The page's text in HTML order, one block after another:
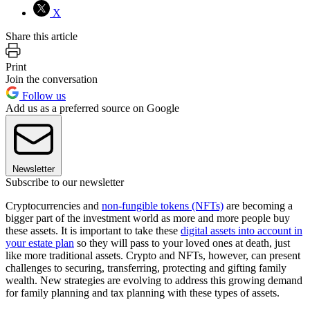
X
Share this article
Print
Join the conversation
Follow us
Add us as a preferred source on Google
Newsletter
Subscribe to our newsletter
Cryptocurrencies and non-fungible tokens (NFTs) are becoming a
bigger part of the investment world as more and more people buy
these assets. It is important to take these digital assets into account in
your estate plan so they will pass to your loved ones at death, just
like more traditional assets. Crypto and NFTs, however, can present
challenges to securing, transferring, protecting and gifting family
wealth. New strategies are evolving to address this growing demand
for family planning and tax planning with these types of assets.